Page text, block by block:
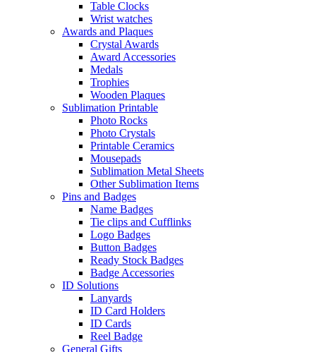
Table Clocks
Wrist watches
Awards and Plaques
Crystal Awards
Award Accessories
Medals
Trophies
Wooden Plaques
Sublimation Printable
Photo Rocks
Photo Crystals
Printable Ceramics
Mousepads
Sublimation Metal Sheets
Other Sublimation Items
Pins and Badges
Name Badges
Tie clips and Cufflinks
Logo Badges
Button Badges
Ready Stock Badges
Badge Accessories
ID Solutions
Lanyards
ID Card Holders
ID Cards
Reel Badge
General Gifts